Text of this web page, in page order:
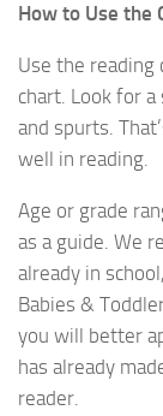
How to Use the
Use the reading
chart. Look for
and spurts.
well in reading.
Age or grade
as a guide. We
already in
Babies &
you will better
has already
reader.